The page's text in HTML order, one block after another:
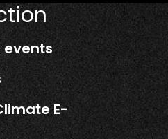
events
E-